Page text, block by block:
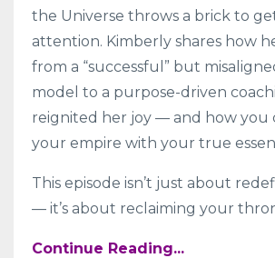
the Universe throws a brick to
attention. Kimberly shares how
from a “successful” but
model to a purpose-driven
reignited her joy — and how you
your empire with your true
This episode isn’t just about
— it’s about reclaiming your
Continue Reading...